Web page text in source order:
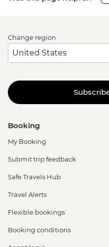
Change region
Booking
My Booking
Submit trip feedback
Safe Travels Hub
Travel Alerts
Flexible bookings
Booking conditions